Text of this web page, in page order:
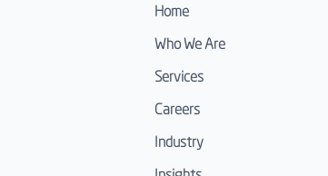
Home
Who We Are
Services
Careers
Industry